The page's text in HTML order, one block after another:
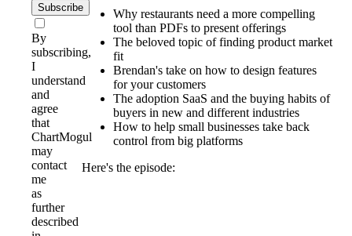
Subscribe
By
subscribing,
I
understand
and
agree
that
ChartMogul
may
contact
me
as
further
described
Why restaurants need a more compelling
tool than PDFs to present offerings
The beloved topic of finding product market
fit
Brendan's take on how to design features
for your customers
The adoption SaaS and the buying habits of
buyers in new and different industries
How to help small businesses take back
control from big platforms
Here's the episode: